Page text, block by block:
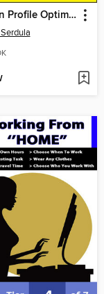
LinkedIn Profile Optimization For Dummies